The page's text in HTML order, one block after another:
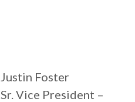
Justin Foster
Sr. Vice President –